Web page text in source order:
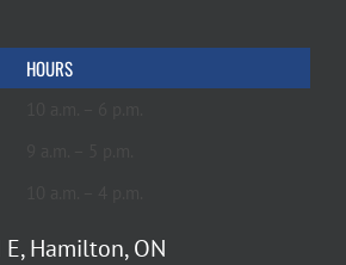
HOURS
Hamilton, ON